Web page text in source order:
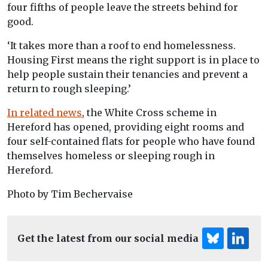
four fifths of people leave the streets behind for
good.
‘It takes more than a roof to end homelessness.
Housing First means the right support is in place to
help people sustain their tenancies and prevent a
return to rough sleeping.’
In related news, the White Cross scheme in
Hereford has opened, providing eight rooms and
four self-contained flats for people who have found
themselves homeless or sleeping rough in
Hereford.
Photo by Tim Bechervaise
Get the latest from our social media